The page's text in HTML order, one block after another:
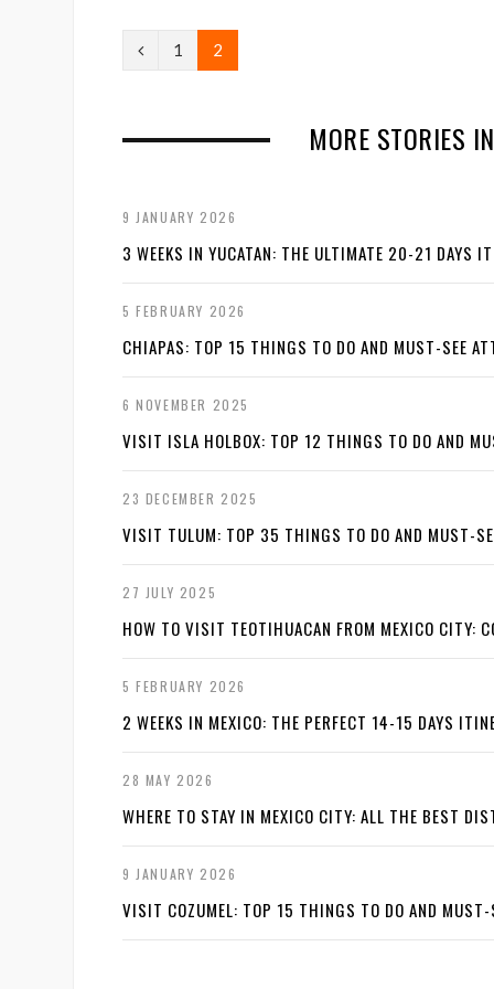
P
u
s
1 2
MORE STORIES
9 JANUARY 2026
3 WEEKS IN YUCATAN: THE ULTIMATE 20-21 DAYS
5 FEBRUARY 2026
CHIAPAS: TOP 15 THINGS TO DO AND MUST-SEE
6 NOVEMBER 2025
VISIT ISLA HOLBOX: TOP 12 THINGS TO DO AND
23 DECEMBER 2025
VISIT TULUM: TOP 35 THINGS TO DO AND MUST-
27 JULY 2025
HOW TO VISIT TEOTIHUACAN FROM MEXICO CITY:
5 FEBRUARY 2026
2 WEEKS IN MEXICO: THE PERFECT 14-15 DAYS
28 MAY 2026
WHERE TO STAY IN MEXICO CITY: ALL THE BEST
9 JANUARY 2026
VISIT COZUMEL: TOP 15 THINGS TO DO AND MUST-